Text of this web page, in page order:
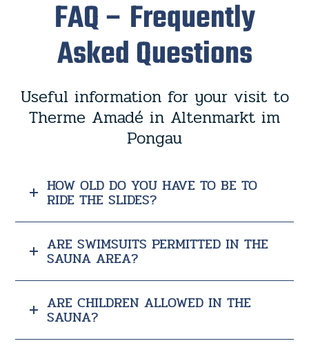
FAQ – Frequently
Asked Questions
Useful information for your visit to
Therme Amadé in Altenmarkt im
Pongau
HOW OLD DO YOU HAVE TO BE TO
RIDE THE SLIDES?
ARE SWIMSUITS PERMITTED IN THE
SAUNA AREA?
ARE CHILDREN ALLOWED IN THE
SAUNA?